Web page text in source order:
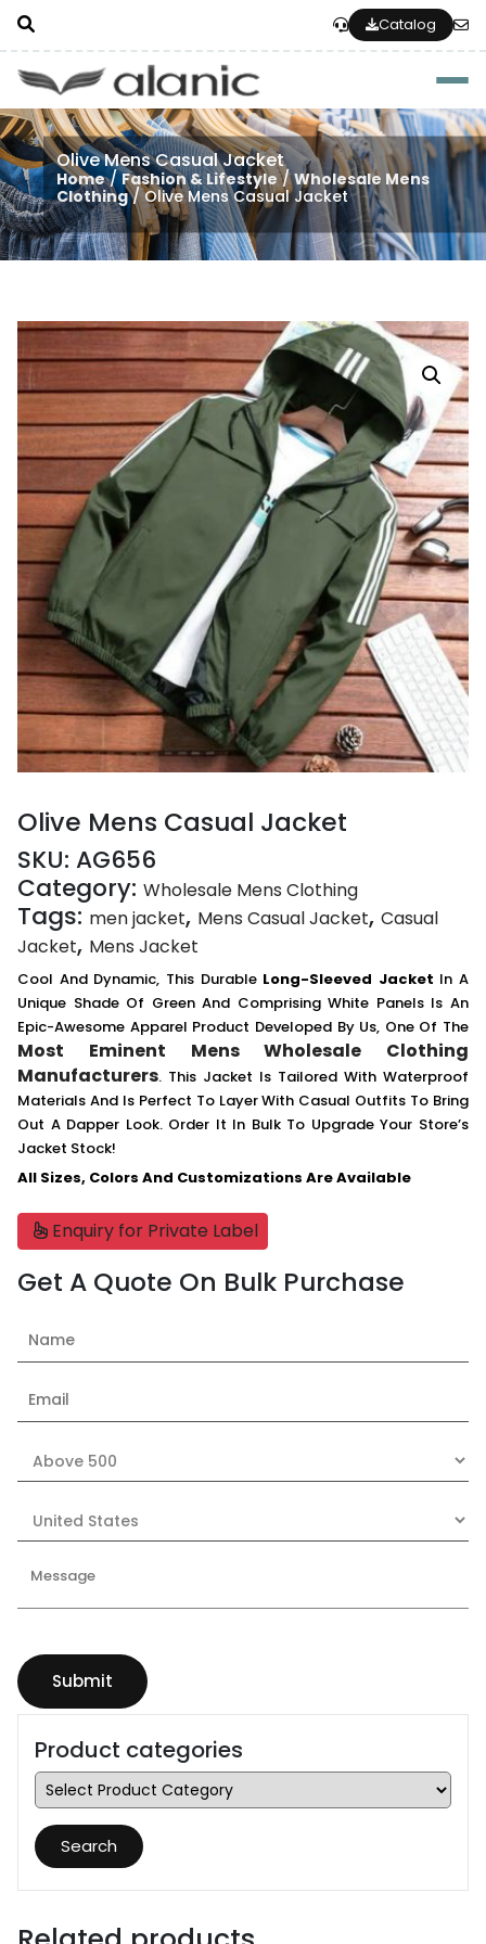
Catalog
Olive Mens Casual Jacket
Home/Fashion & Lifestyle/Wholesale Mens
Clothing/ Olive Mens Casual Jacket
Olive Mens Casual Jacket
SKU: AG656
Category: Wholesale Mens Clothing
Tags: men jacket, Mens Casual Jacket, Casual
Jacket, Mens Jacket
Cool And Dynamic, This Durable Long-Sleeved Jacket In A
Unique Shade Of Green And Comprising White Panels Is An
Epic-Awesome Apparel Product Developed By Us, One Of The
Most Eminent Mens Wholesale Clothing
Manufacturers. This Jacket Is Tailored With Waterproof
Materials And Is Perfect To Layer With Casual Outfits To Bring
Out A Dapper Look. Order It In Bulk To Upgrade Your Store’s
Jacket Stock!
All Sizes, Colors And Customizations Are Available
Enquiry for Private Label
Get A Quote On Bulk Purchase
Product categories
Search